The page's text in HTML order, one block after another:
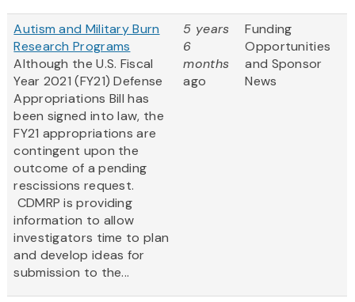
Autism and Military Burn
Research Programs
Although the U.S. Fiscal
Year 2021 (FY21) Defense
Appropriations Bill has
been signed into law, the
FY21 appropriations are
contingent upon the
outcome of a pending
rescissions request.
CDMRP is providing
information to allow
investigators time to plan
and develop ideas for
submission to the...
5 years
6
months
ago
Funding
Opportunities
and Sponsor
News